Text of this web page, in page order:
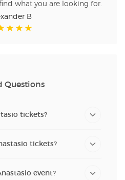
what you are looking for.
B
Questions
tickets?
tickets?
event?